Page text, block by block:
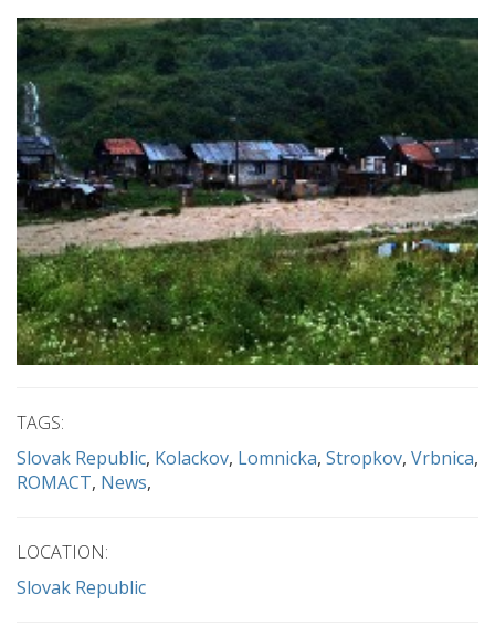
TAGS:
Slovak Republic Kolackov Lomnicka Stropkov Vrbnica
ROMACT News
LOCATION:
Slovak Republic